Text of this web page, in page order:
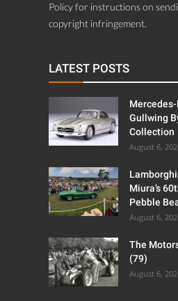
Policy for instructions on
copyright infringement.
LATEST POSTS
Mercedes-
Gullwing
Collection
August 6,
Miura’s
Pebble
August 6,
The
(79)
August 6,